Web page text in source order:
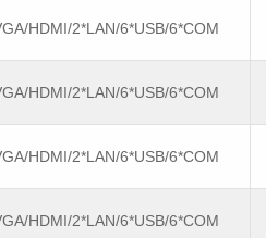
HDMI/2*LAN/6*USB/6*COM
HDMI/2*LAN/6*USB/6*COM
HDMI/2*LAN/6*USB/6*COM
HDMI/2*LAN/6*USB/6*COM